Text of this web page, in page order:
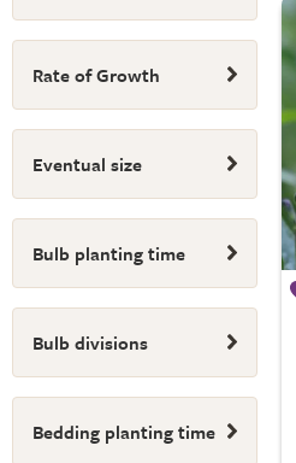
Rate of Growth
Eventual size
Bulb planting time
Bulb divisions
Bedding planting time